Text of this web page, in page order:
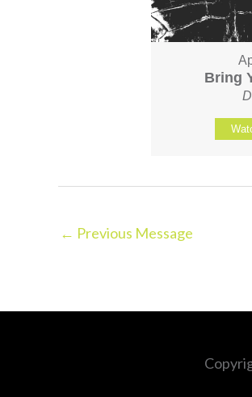
Bring
← Previous Message